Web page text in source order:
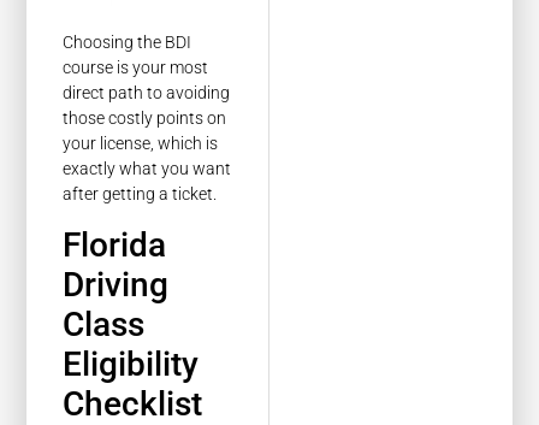
Choosing the BDI
course is your most
direct path to avoiding
those costly points on
your license, which is
exactly what you want
after getting a ticket.
Florida
Driving
Class
Eligibility
Checklist